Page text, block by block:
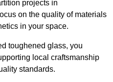
projects in
on the quality of materials
in your space.
toughened glass, you
local craftsmanship
standards.